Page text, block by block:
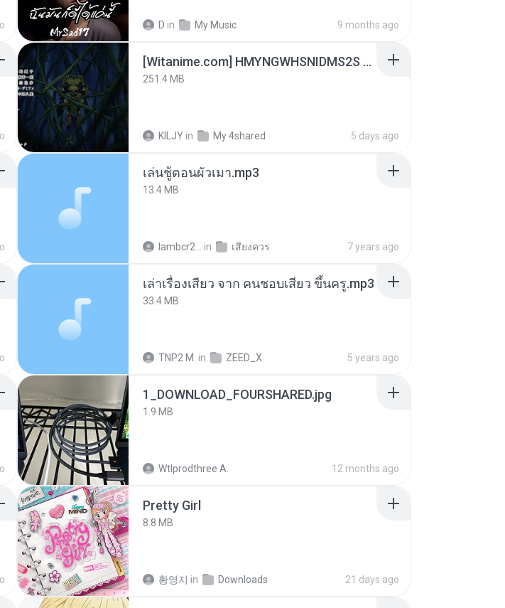
D in My Music 9 months ago
[Witanime.com] HMYNGWHSNIDMS2S EP 05 HD.mp4
251.4 MB
KILJY in My 4shared 5 days ago
เล่นชู้ตอนผัวเมา.mp3
13.4 MB
lambcr2 .. in เสียงควร 7 years ago
เล่าเรื่องเสียว จาก คนชอบเสียว ขึ้นครู.mp3
33.4 MB
TNP2 M. in ZEED_X 5 years ago
1_DOWNLOAD_FOURSHARED.jpg
1.9 MB
Wtlprodthree A. 12 months ago
Pretty Girl
8.8 MB
황영지 in Downloads 21 days ago